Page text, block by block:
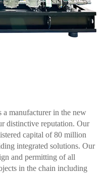
manufacturer in the new
distinctive reputation. Our
capital of 80 million
integrated solutions. Our
and permitting of all
in the chain including